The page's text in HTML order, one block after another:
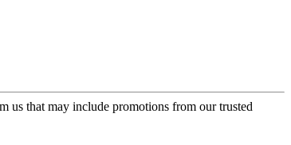
us that may include promotions from our trusted